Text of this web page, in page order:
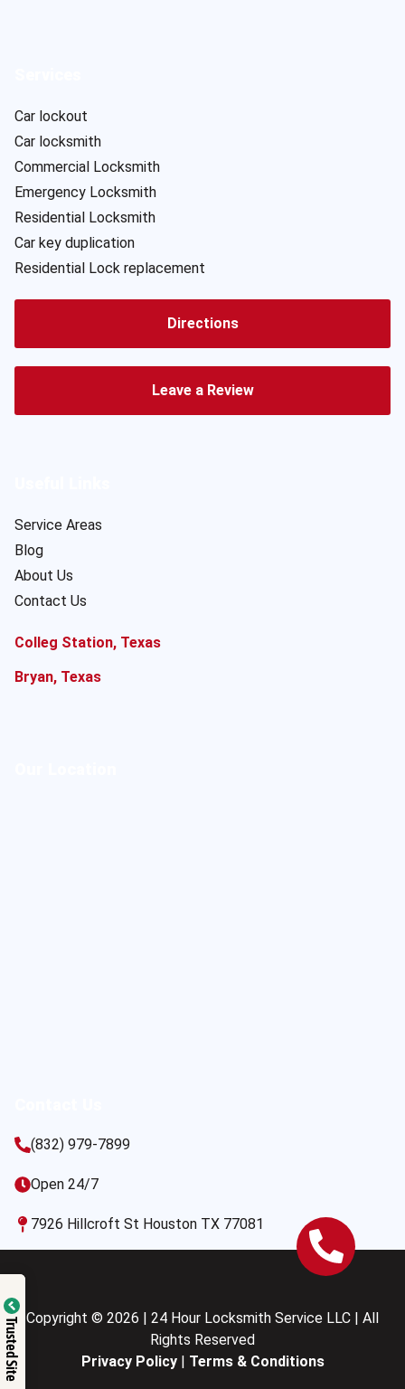
Car lockout
Car locksmith
Commercial Locksmith
Emergency Locksmith
Residential Locksmith
Car key duplication
Residential Lock replacement
Directions
Leave a Review
Service Areas
Blog
About Us
Contact Us
Colleg Station, Texas
Bryan, Texas
(832) 979-7899
Open 24/7
7926 Hillcroft St Houston TX 77081
Copyright © 2026 | 24 Hour Locksmith Service LLC | All
Rights Reserved
Privacy Policy| Terms & Conditions
Trusted Site